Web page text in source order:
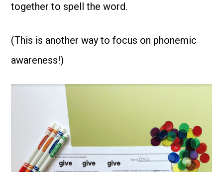
together to spell the word.
(This is another way to focus on phonemic
awareness!)